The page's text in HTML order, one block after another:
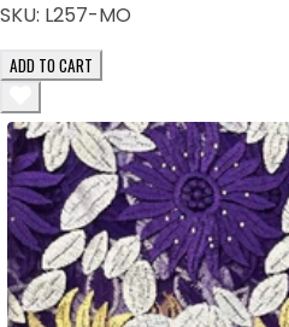
SKU: L257-MO
ADD TO CART